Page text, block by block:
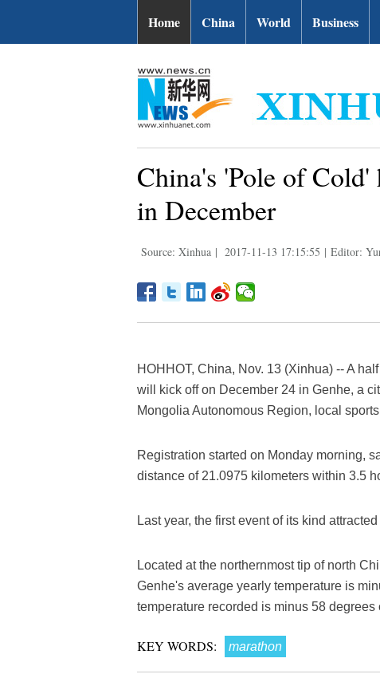
Home China World Business
China's 'Pole of
in December
Source: Xinhua | 2017-11-13 17:15:55 | Editor:
HOHHOT, China, Nov. 13 (Xinhua) -- A
will kick off on December 24 in Genhe, a
Mongolia Autonomous Region, local
Registration started on Monday morning,
distance of 21.0975 kilometers within 3.5
Last year, the first event of its kind
Located at the northernmost tip of north
Genhe's average yearly temperature is
temperature recorded is minus 58 degrees
KEY WORDS: marathon